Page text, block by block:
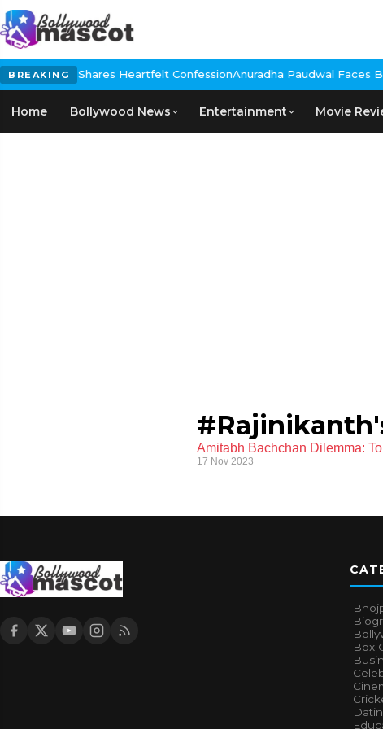
BREAKINGShares Heartfelt ConfessionAnuradha Paudwal Faces
Home Bollywood News Entertainment Movie
Amitabh Bachchan Dilemma:
17 Nov 2023
Box